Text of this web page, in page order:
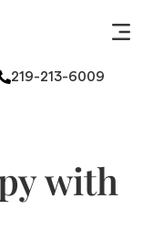
219-213-6009
with